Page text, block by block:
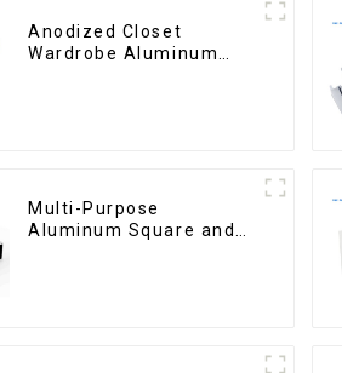
Anodized Closet
Wardrobe Aluminum
Multi-Purpose
Aluminum Square and